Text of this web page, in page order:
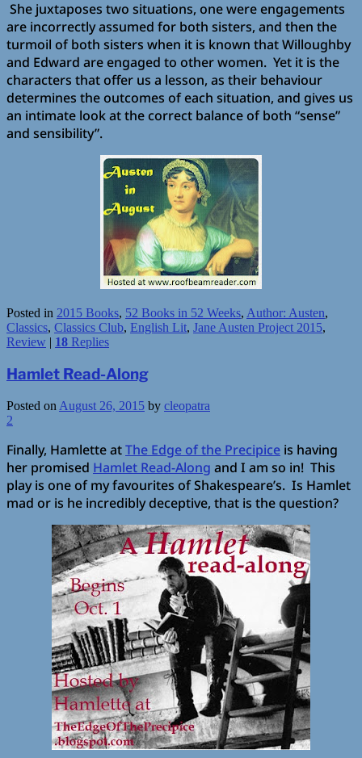
She juxtaposes two situations, one were engagements
are incorrectly assumed for both sisters, and then the
turmoil of both sisters when it is known that Willoughby
and Edward are engaged to other women. Yet it is the
characters that offer us a lesson, as their behaviour
determines the outcomes of each situation, and gives us
an intimate look at the correct balance of both “sense”
and sensibility”.
Posted in 2015 Books, 52 Books in 52 Weeks, Author: Austen,
Classics, Classics Club, English Lit, Jane Austen Project 2015,
Review | 18 Replies
Hamlet Read-Along
Posted on August 26, 2015 by cleopatra
2
Finally, Hamlette atThe Edge of the Precipice is having
her promised Hamlet Read-Along and I am so in! This
play is one of my favourites of Shakespeare’s. Is Hamlet
mad or is he incredibly deceptive, that is the question?